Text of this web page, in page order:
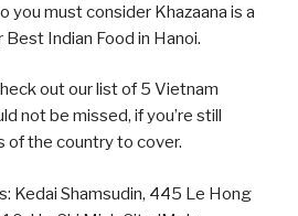
you must consider Khazaana is a
Indian Food in Hanoi.
out our list of 5 Vietnam
not be missed, if you’re still
of the country to cover.
Kedai Shamsudin, 445 Le Hong